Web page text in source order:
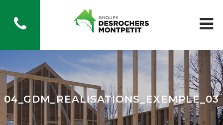
04_GDM_REALISATIONS_EXEMPLE_03